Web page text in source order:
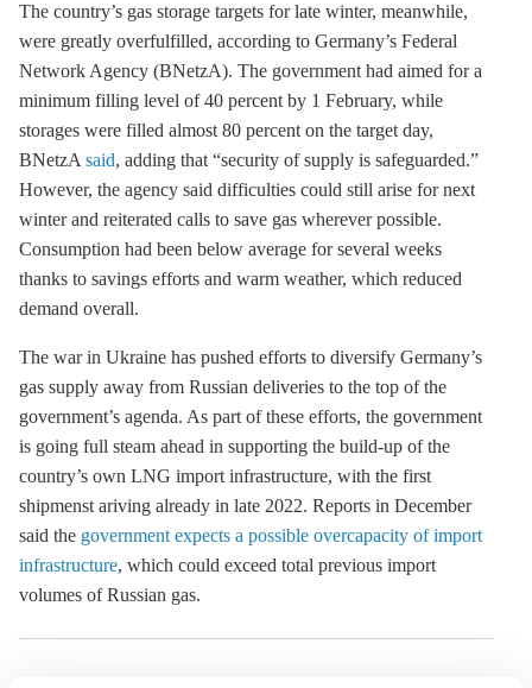
The country’s gas storage targets for late winter, meanwhile,
were greatly overfulfilled, according to Germany’s Federal
Network Agency (BNetzA). The government had aimed for a
minimum filling level of 40 percent by 1 February, while
storages were filled almost 80 percent on the target day,
BNetzA said, adding that “security of supply is safeguarded.”
However, the agency said difficulties could still arise for next
winter and reiterated calls to save gas wherever possible.
Consumption had been below average for several weeks
thanks to savings efforts and warm weather, which reduced
demand overall.
The war in Ukraine has pushed efforts to diversify Germany’s
gas supply away from Russian deliveries to the top of the
government’s agenda. As part of these efforts, the government
is going full steam ahead in supporting the build-up of the
country’s own LNG import infrastructure, with the first
shipmenst ariving already in late 2022. Reports in December
said the government expects a possible overcapacity of import
infrastructure, which could exceed total previous import
volumes of Russian gas.